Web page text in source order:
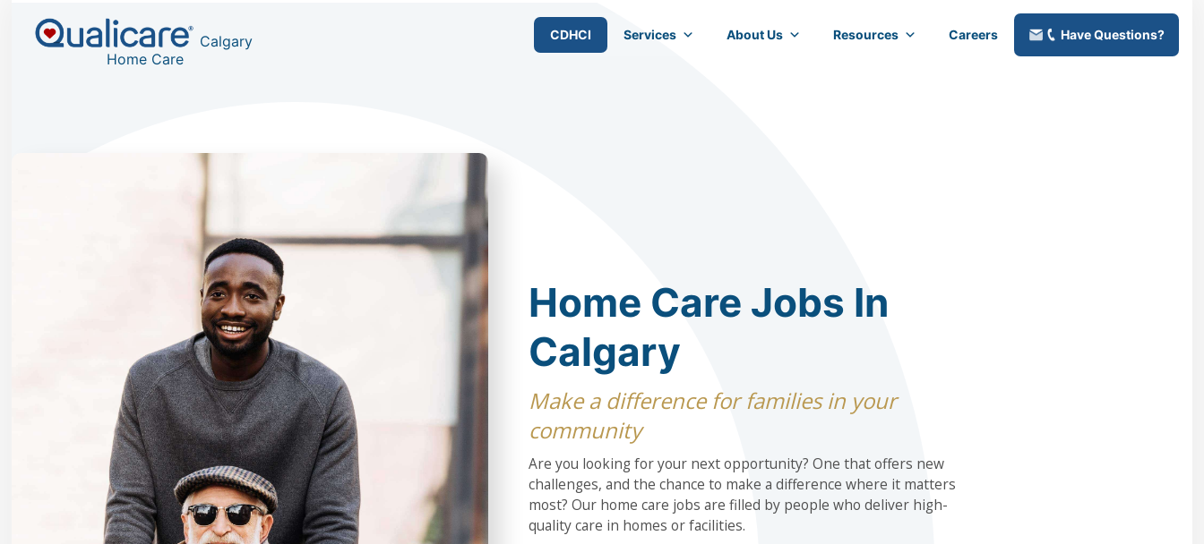
Calgary
Home Care
CDHCI Services About Us Resources Careers Have Questions?
Home Care Jobs In
Calgary
Make a difference for families in your
community
Are you looking for your next opportunity? One that offers new
challenges, and the chance to make a difference where it matters
most? Our home care jobs are filled by people who deliver high-
quality care in homes or facilities.